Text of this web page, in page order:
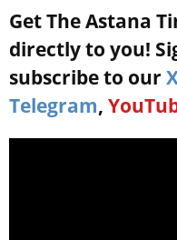
Get The Astana
directly to you!
subscribe to our
Telegram,